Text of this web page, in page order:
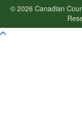
© 2026 Canadian
Scroll To Top